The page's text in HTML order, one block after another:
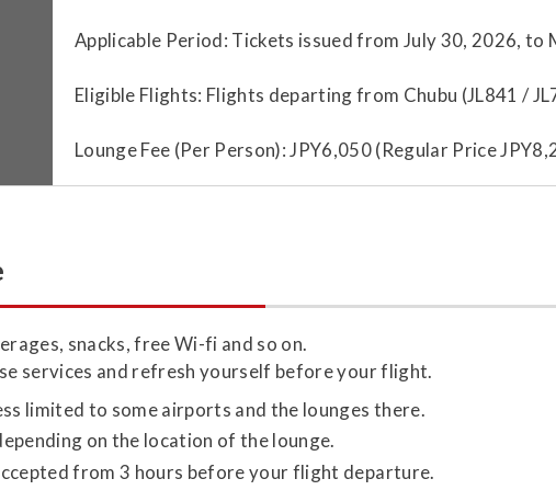
Applicable Period: Tickets issued from July 30, 2026, to
Eligible Flights: Flights departing from Chubu (JL841 /
Lounge Fee (Per Person): JPY6,050 (Regular Price
snacks, free Wi-fi and so on.
services and refresh yourself before your flight.
limited to some airports and the lounges there.
on the location of the lounge.
from 3 hours before your flight departure.